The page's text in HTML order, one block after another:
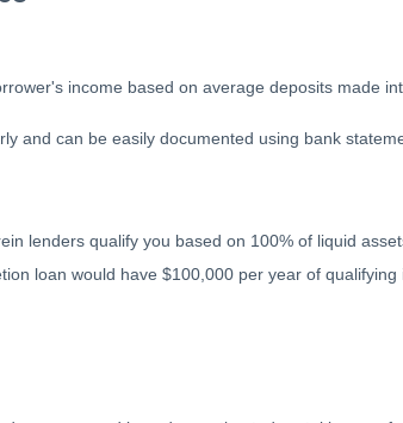
income based on average deposits made
and can be easily documented using bank
lenders qualify you based on 100% of liquid
loan would have $100,000 per year of qualifying